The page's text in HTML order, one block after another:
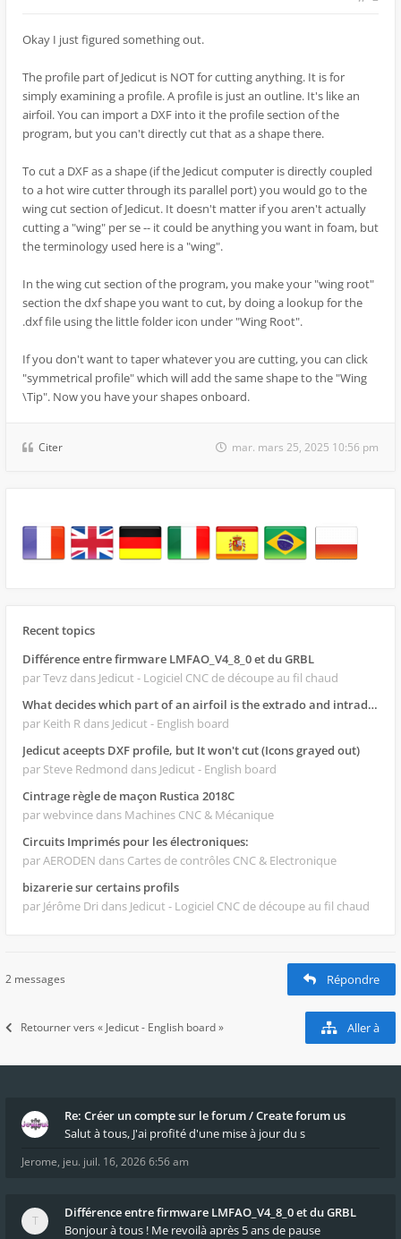
Okay I just figured something out.
The profile part of Jedicut is NOT for cutting anything. It is for
simply examining a profile. A profile is just an outline. It's like an
airfoil. You can import a DXF into it the profile section of the
program, but you can't directly cut that as a shape there.
To cut a DXF as a shape (if the Jedicut computer is directly coupled
to a hot wire cutter through its parallel port) you would go to the
wing cut section of Jedicut. It doesn't matter if you aren't actually
cutting a "wing" per se -- it could be anything you want in foam, but
the terminology used here is a "wing".
In the wing cut section of the program, you make your "wing root"
section the dxf shape you want to cut, by doing a lookup for the
.dxf file using the little folder icon under "Wing Root".
If you don't want to taper whatever you are cutting, you can click
"symmetrical profile" which will add the same shape to the "Wing
\Tip". Now you have your shapes onboard.
Citer mar. mars 25, 2025 10:56 pm
Recent topics
Différence entre firmware LMFAO_V4_8_0 et du GRBL
par Tevz dans Jedicut - Logiciel CNC de découpe au fil chaud
What decides which part of an airfoil is the extrado and intrado?
par Keith R dans Jedicut - English board
Jedicut aceepts DXF profile, but It won't cut (Icons grayed out)
par Steve Redmond dans Jedicut - English board
Cintrage règle de maçon Rustica 2018C
par webvince dans Machines CNC & Mécanique
Circuits Imprimés pour les électroniques:
par AERODEN dans Cartes de contrôles CNC & Electronique
bizarerie sur certains profils
par Jérôme Dri dans Jedicut - Logiciel CNC de découpe au fil chaud
2 messages Répondre
Retourner vers « Jedicut - English board » Aller à
Re: Créer un compte sur le forum / Create forum us
Salut à tous, J'ai profité d'une mise à jour du s
Jerome, jeu. juil. 16, 2026 6:56 am
Différence entre firmware LMFAO_V4_8_0 et du GRBL
Bonjour à tous ! Me revoilà après 5 ans de pause